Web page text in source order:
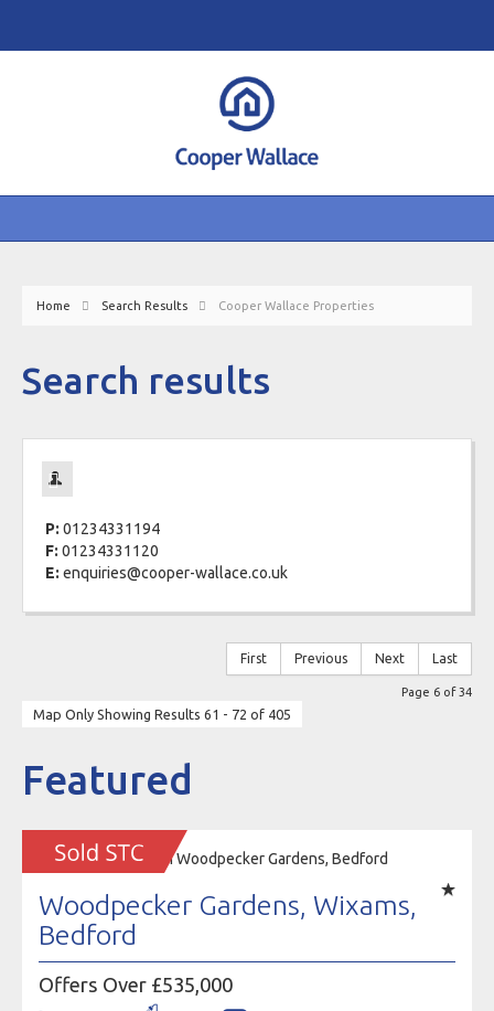
Home Search Results Cooper Wallace Properties
Search results
P: 01234331194
F: 01234331120
E: enquiries@cooper-wallace.co.uk
First Previous Next Last
Page 6 of 34
Map Only Showing Results 61 - 72 of 405
Featured
Woodpecker Gardens, Wixams,
Bedford
Offers Over £535,000